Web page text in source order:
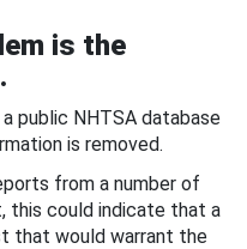
is the
public NHTSA database
is removed.
from a number of
this could indicate that a
that would warrant the